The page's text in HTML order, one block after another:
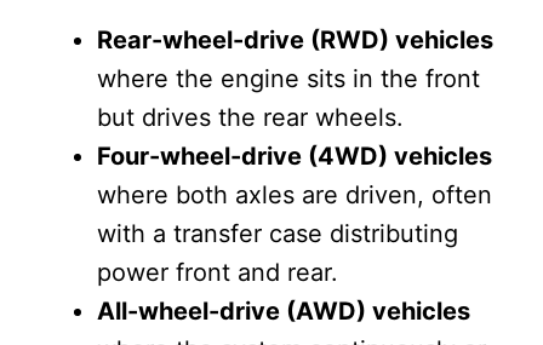
Rear-wheel-drive (RWD) vehicles
where the engine sits in the front
but drives the rear wheels.
Four-wheel-drive (4WD) vehicles
where both axles are driven, often
with a transfer case distributing
power front and rear.
All-wheel-drive (AWD) vehicles